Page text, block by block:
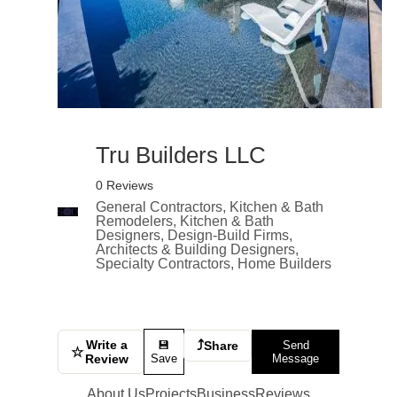
Tru Builders LLC
0 Reviews
General Contractors, Kitchen & Bath
Remodelers, Kitchen & Bath
Designers, Design-Build Firms,
Architects & Building Designers,
Specialty Contractors, Home Builders
☆ Write a
Review
💾
Save
⤴Share
Send
Message
About UsProjectsBusinessReviews